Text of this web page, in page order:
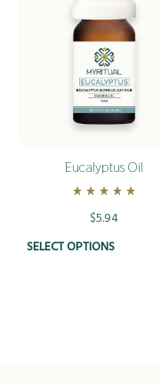
Eucalyptus Oil
$5.94
SELECT OPTIONS